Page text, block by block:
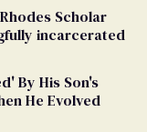
Scholar
incarcerated
By His Son's
He Evolved